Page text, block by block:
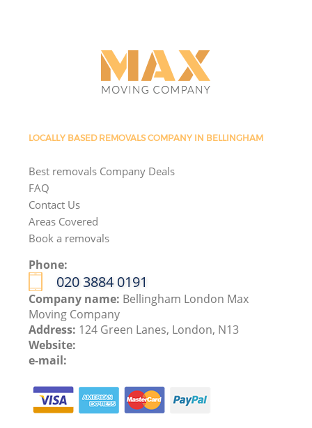
LOCALLY BASED REMOVALS COMPANY IN BELLINGHAM
Best removals Company Deals
FAQ
Contact Us
Areas Covered
Book a removals
Phone:
‎020 3884 0191
Company name: Bellingham London Max
Moving Company
Address: 124 Green Lanes, London, N13
Website:
e-mail: